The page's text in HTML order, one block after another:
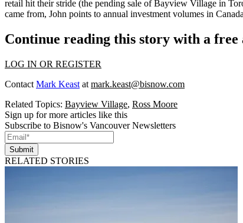
retail hit their stride (the pending sale of Bayview Village in
came from, John points to annual investment volumes in
Continue reading this story with a free
LOG IN OR REGISTER
Contact Mark Keast at mark.keast@bisnow.com
Related Topics: Bayview Village, Ross Moore
Sign up for more articles like this
Subscribe to Bisnow's Vancouver Newsletters
Submit
RELATED STORIES